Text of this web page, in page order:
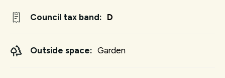
Council tax band: D
Outside space: Garden